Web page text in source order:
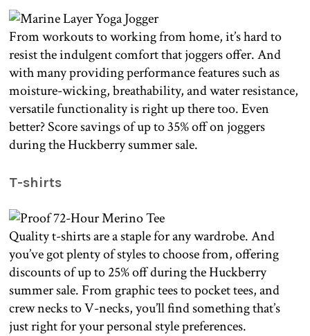
From workouts to working from home, it’s hard to
resist the indulgent comfort that joggers offer. And
with many providing performance features such as
moisture-wicking, breathability, and water resistance,
versatile functionality is right up there too. Even
better? Score savings of up to 35% off on joggers
during the Huckberry summer sale.
T-shirts
Quality t-shirts are a staple for any wardrobe. And
you’ve got plenty of styles to choose from, offering
discounts of up to 25% off during the Huckberry
summer sale. From graphic tees to pocket tees, and
crew necks to V-necks, you’ll find something that’s
just right for your personal style preferences.